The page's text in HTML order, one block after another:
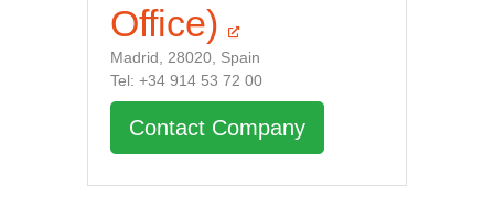
Office)
Madrid, 28020, Spain
Tel: +34 914 53 72 00
Contact Company